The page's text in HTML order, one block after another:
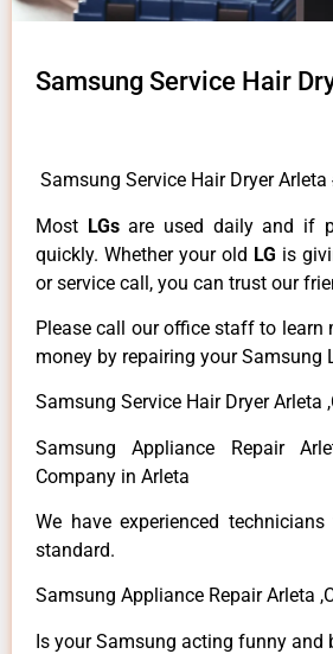
Samsung Service Hair
Samsung Service Hair Dryer Arleta
Most LGsare used daily and if
quickly. Whether your old LG is
or service call, you can trust our
Please call our office staff to learn
money by repairing your Samsung
Samsung Service Hair Dryer Arleta
Samsung Appliance Repair
Company in Arleta
We have experienced
standard.
Samsung Appliance Repair Arleta
Is your Samsung acting funny and